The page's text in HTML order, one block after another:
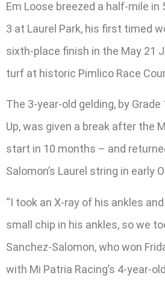
Em Loose breezed a half-mile in
3 at Laurel Park, his first timed
sixth-place finish in the May 21
turf at historic Pimlico Race
The 3-year-old gelding, by
Up, was given a break after the
start in 10 months – and
Salomon’s Laurel string in early
“I took an X-ray of his ankles
small chip in his ankles, so we
Sanchez-Salomon, who won
with Mi Patria Racing’s 4-year-